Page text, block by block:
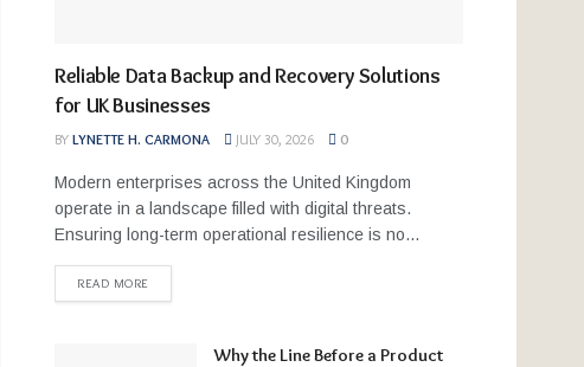
Reliable Data Backup and Recovery Solutions
for UK Businesses
BY LYNETTE H. CARMONA JULY 30, 2026 0
Modern enterprises across the United Kingdom
operate in a landscape filled with digital threats.
Ensuring long-term operational resilience is no...
READ MORE
Why the Line Before a Product